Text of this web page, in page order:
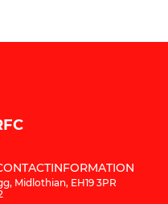
INFORMATION
Midlothian, EH19 3PR